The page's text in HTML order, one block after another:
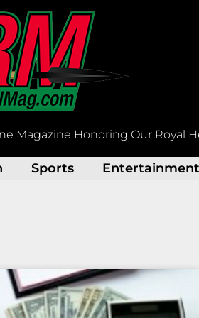
Magazine Honoring Our Royal
Sports Entertainment